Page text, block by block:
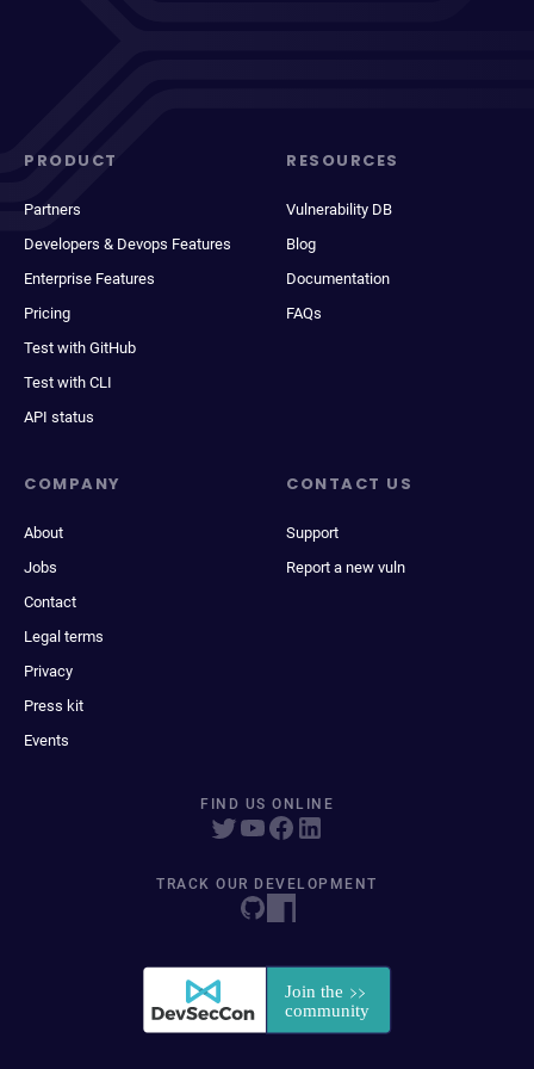
PRODUCT
Partners
Developers & Devops Features
Enterprise Features
Pricing
Test with GitHub
Test with CLI
API status
RESOURCES
Vulnerability DB
Blog
Documentation
FAQs
COMPANY
About
Jobs
Contact
Legal terms
Privacy
Press kit
Events
CONTACT US
Support
Report a new vuln
FIND US ONLINE
TRACK OUR DEVELOPMENT